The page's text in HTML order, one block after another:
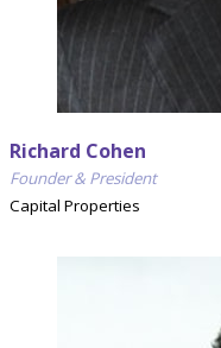
Richard Cohen
Founder & President
Capital Properties